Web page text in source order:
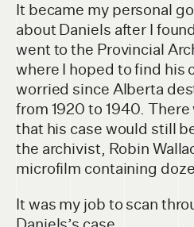
It became my personal
about Daniels after I
went to the Provincial
where I hoped to find his
worried since Alberta
from 1920 to 1940.
that his case would still
the archivist, Robin
microfilm containing
It was my job to scan